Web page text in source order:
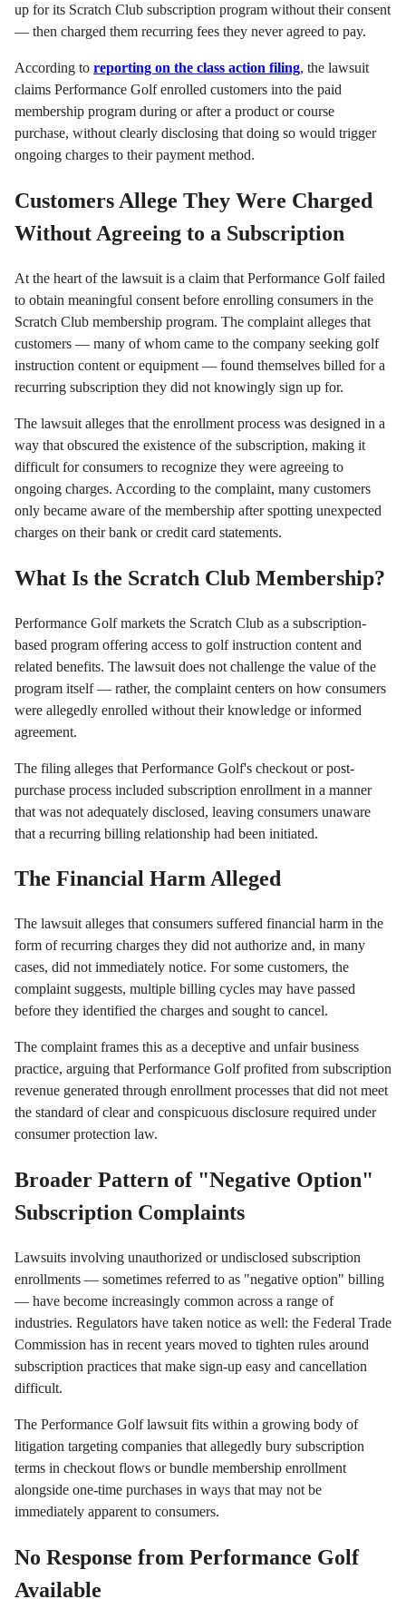
up for its Scratch Club subscription program without their consent
— then charged them recurring fees they never agreed to pay.
According to reporting on the class action filing, the lawsuit
claims Performance Golf enrolled customers into the paid
membership program during or after a product or course
purchase, without clearly disclosing that doing so would trigger
ongoing charges to their payment method.
Customers Allege They Were Charged
Without Agreeing to a Subscription
At the heart of the lawsuit is a claim that Performance Golf failed
to obtain meaningful consent before enrolling consumers in the
Scratch Club membership program. The complaint alleges that
customers — many of whom came to the company seeking golf
instruction content or equipment — found themselves billed for a
recurring subscription they did not knowingly sign up for.
The lawsuit alleges that the enrollment process was designed in a
way that obscured the existence of the subscription, making it
difficult for consumers to recognize they were agreeing to
ongoing charges. According to the complaint, many customers
only became aware of the membership after spotting unexpected
charges on their bank or credit card statements.
What Is the Scratch Club Membership?
Performance Golf markets the Scratch Club as a subscription-
based program offering access to golf instruction content and
related benefits. The lawsuit does not challenge the value of the
program itself — rather, the complaint centers on how consumers
were allegedly enrolled without their knowledge or informed
agreement.
The filing alleges that Performance Golf's checkout or post-
purchase process included subscription enrollment in a manner
that was not adequately disclosed, leaving consumers unaware
that a recurring billing relationship had been initiated.
The Financial Harm Alleged
The lawsuit alleges that consumers suffered financial harm in the
form of recurring charges they did not authorize and, in many
cases, did not immediately notice. For some customers, the
complaint suggests, multiple billing cycles may have passed
before they identified the charges and sought to cancel.
The complaint frames this as a deceptive and unfair business
practice, arguing that Performance Golf profited from subscription
revenue generated through enrollment processes that did not meet
the standard of clear and conspicuous disclosure required under
consumer protection law.
Broader Pattern of "Negative Option"
Subscription Complaints
Lawsuits involving unauthorized or undisclosed subscription
enrollments — sometimes referred to as "negative option" billing
— have become increasingly common across a range of
industries. Regulators have taken notice as well: the Federal Trade
Commission has in recent years moved to tighten rules around
subscription practices that make sign-up easy and cancellation
difficult.
The Performance Golf lawsuit fits within a growing body of
litigation targeting companies that allegedly bury subscription
terms in checkout flows or bundle membership enrollment
alongside one-time purchases in ways that may not be
immediately apparent to consumers.
No Response from Performance Golf
Available